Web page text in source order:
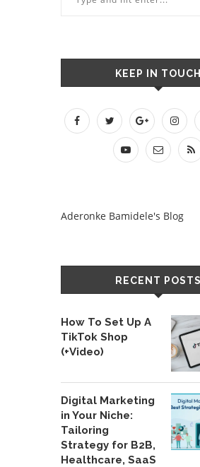
KEEP IN TOUCH
Aderonke Bamidele's Blog
RECENT POSTS
How To Set Up A
TikTok Shop
(+Video)
Digital Marketing
in Your Niche:
Tailoring
Strategy for B2B,
Healthcare, SaaS